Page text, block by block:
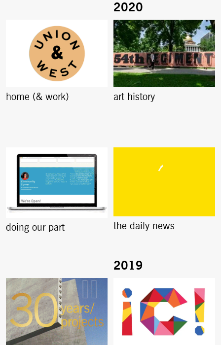
home (& work) art history
doing our part the daily news